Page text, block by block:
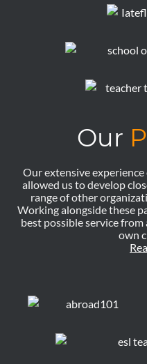
Our
Our extensive
allowed us to develop
range of other
Working alongside these
best possible service
own